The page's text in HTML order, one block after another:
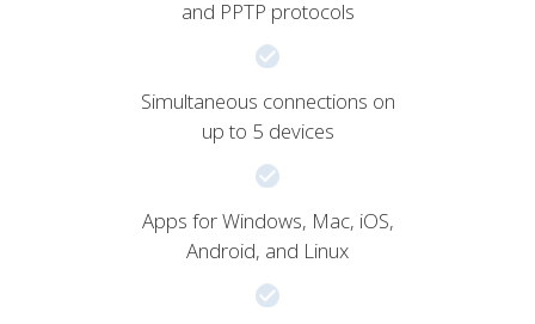
and PPTP protocols
Simultaneous connections on
up to 5 devices
Apps for Windows, Mac, iOS,
Android, and Linux